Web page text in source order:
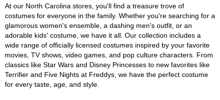
At our North Carolina stores, you'll find a treasure trove of
costumes for everyone in the family. Whether you're searching for a
glamorous women's ensemble, a dashing men's outfit, or an
adorable kids' costume, we have it all. Our collection includes a
wide range of officially licensed costumes inspired by your favorite
movies, TV shows, video games, and pop culture characters. From
classics like Star Wars and Disney Princesses to new favorites like
Terrifier and Five Nights at Freddys, we have the perfect costume
for every taste, age, and style.